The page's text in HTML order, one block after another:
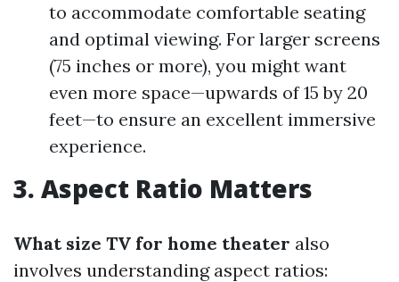
to accommodate comfortable seating
and optimal viewing. For larger screens
(75 inches or more), you might want
even more space—upwards of 15 by 20
feet—to ensure an excellent immersive
experience.
3. Aspect Ratio Matters
What size TV for home theater also
involves understanding aspect ratios: